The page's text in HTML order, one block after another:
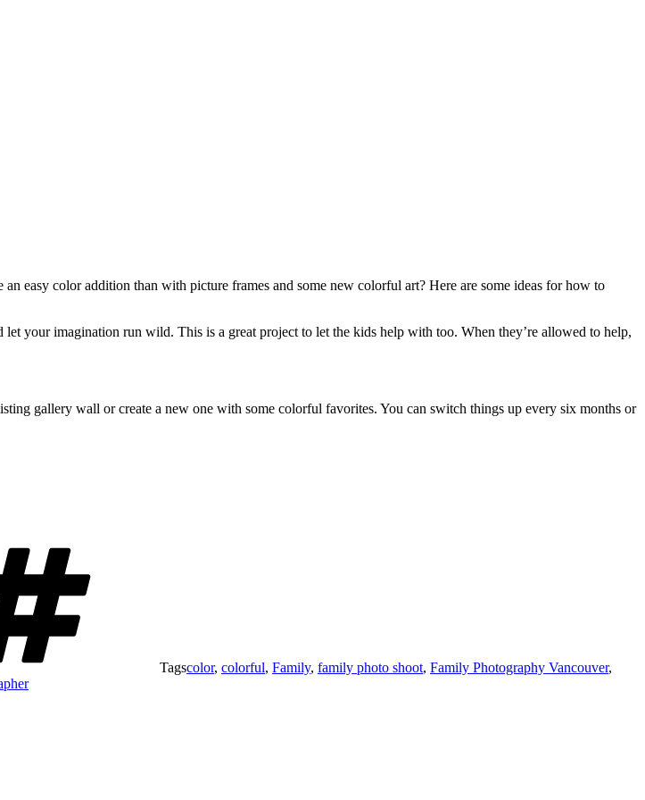
easy color addition than with picture frames and some new colorful art? Here are some ideas for how to
your imagination run wild. This is a great project to let the kids help with too. When they’re allowed to help,
gallery wall or create a new one with some colorful favorites. You can switch things up every six months or
Tagscolor, colorful, Family, family photo shoot, Family Photography Vancouver,